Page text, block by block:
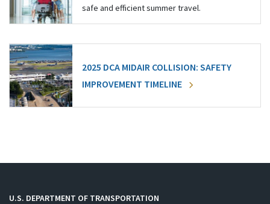
safe and efficient summer travel.
2025 DCA MIDAIR COLLISION: SAFETY
IMPROVEMENT TIMELINE
U.S. DEPARTMENT OF TRANSPORTATION